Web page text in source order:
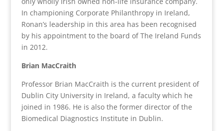
In championing Corporate Philanthropy in Ireland,
Ronan’s leadership in this area has been recognised
by his appointment to the board of The Ireland Funds
in 2012.
Brian MacCraith
Professor Brian MacCraith is the current president of
Dublin City University in Ireland, a faculty which he
joined in 1986. He is also the former director of the
Biomedical Diagnostics Institute in Dublin.